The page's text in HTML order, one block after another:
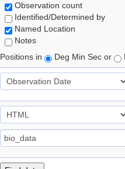
Observation count
Identified/Determined by
Named Location
Notes
Positions in
Deg Min Sec or